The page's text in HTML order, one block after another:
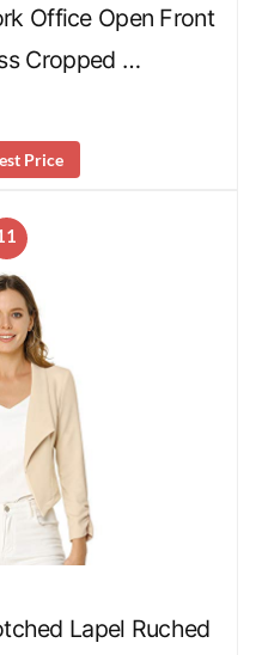
Office Open Front
Cropped …
Price
Lapel Ruched